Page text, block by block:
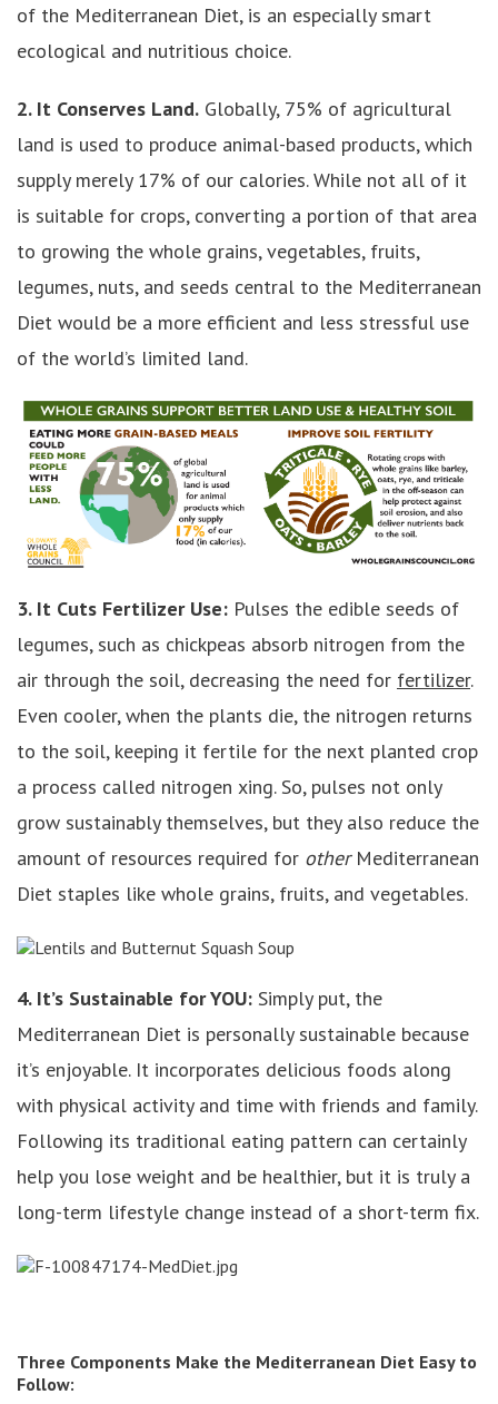
of the Mediterranean Diet, is an especially smart
ecological and nutritious choice.
2. It Conserves Land. Globally, 75% of agricultural
land is used to produce animal-based products, which
supply merely 17% of our calories. While not all of it
is suitable for crops, converting a portion of that area
to growing the whole grains, vegetables, fruits,
legumes, nuts, and seeds central to the Mediterranean
Diet would be a more efficient and less stressful use
of the world’s limited land.
3. It Cuts Fertilizer Use: Pulses the edible seeds of
legumes, such as chickpeas absorb nitrogen from the
air through the soil, decreasing the need for fertilizer.
Even cooler, when the plants die, the nitrogen returns
to the soil, keeping it fertile for the next planted crop
a process called nitrogen xing. So, pulses not only
grow sustainably themselves, but they also reduce the
amount of resources required for otherMediterranean
Diet staples like whole grains, fruits, and vegetables.
4. It’s Sustainable for YOU: Simply put, the
Mediterranean Diet is personally sustainable because
it’s enjoyable. It incorporates delicious foods along
with physical activity and time with friends and family.
Following its traditional eating pattern can certainly
help you lose weight and be healthier, but it is truly a
long-term lifestyle change instead of a short-term fix.
Three Components Make the Mediterranean Diet Easy to
Follow: